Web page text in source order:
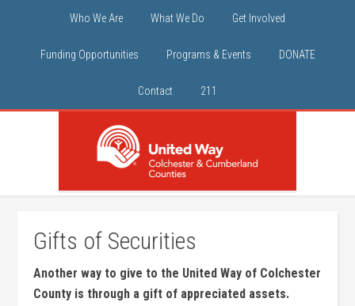
Who We Are What We Do Get Involved
Funding Opportunities Programs & Events DONATE
Contact 211
Gifts of Securities
Another way to give to the United Way of Colchester
County is through a gift of appreciated assets.